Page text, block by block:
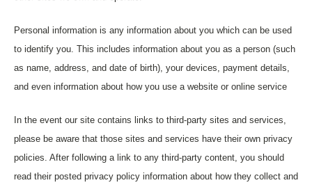
Personal information is any information about you which can be used
to identify you. This includes information about you as a person (such
as name, address, and date of birth), your devices, payment details,
and even information about how you use a website or online service
In the event our site contains links to third-party sites and services,
please be aware that those sites and services have their own privacy
policies. After following a link to any third-party content, you should
read their posted privacy policy information about how they collect and